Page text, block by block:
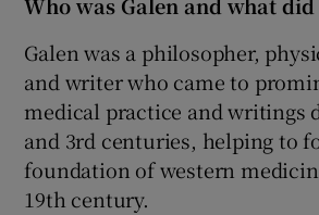
Who was Galen and what
Galen was a philosopher,
and writer who came to
medical practice and writings
and 3rd centuries, helping to
foundation of western
19th century.